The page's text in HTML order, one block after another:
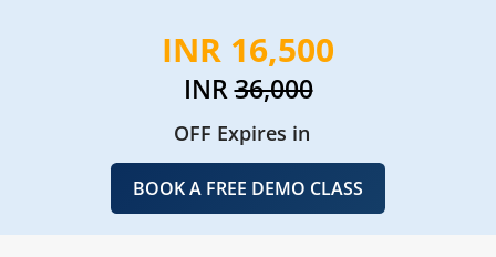
INR 16,500
INR36,000
OFF Expires in
BOOK A FREE DEMO CLASS